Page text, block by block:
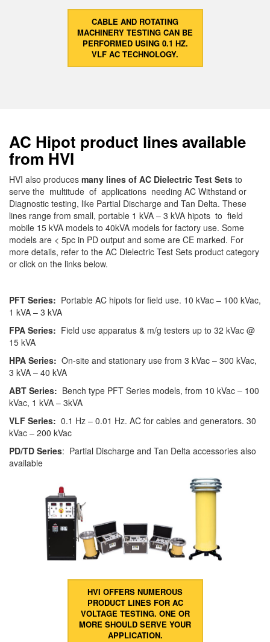
CABLE AND ROTATING
MACHINERY TESTING CAN BE
PERFORMED USING 0.1 HZ.
VLF AC TECHNOLOGY.
AC Hipot product lines available
from HVI
HVI also produces many lines of AC Dielectric Test Sets to
serve the multitude of applications needing AC Withstand or
Diagnostic testing, like Partial Discharge and Tan Delta. These
lines range from small, portable 1 kVA – 3 kVA hipots to field
mobile 15 kVA models to 40kVA models for factory use. Some
models are < 5pc in PD output and some are CE marked. For
more details, refer to the AC Dielectric Test Sets product category
or click on the links below.
PFT Series: Portable AC hipots for field use. 10 kVac – 100 kVac,
1 kVA – 3 kVA
FPA Series: Field use apparatus & m/g testers up to 32 kVac @
15 kVA
HPA Series: On-site and stationary use from 3 kVac – 300 kVac,
3 kVA – 40 kVA
ABT Series: Bench type PFT Series models, from 10 kVac – 100
kVac, 1 kVA – 3kVA
VLF Series: 0.1 Hz – 0.01 Hz. AC for cables and generators. 30
kVac – 200 kVac
PD/TD Series: Partial Discharge and Tan Delta accessories also
available
HVI OFFERS NUMEROUS
PRODUCT LINES FOR AC
VOLTAGE TESTING. ONE OR
MORE SHOULD SERVE YOUR
APPLICATION.